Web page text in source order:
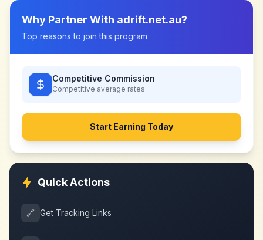
Why Partner With adrift.net.au?
Top reasons to join this program
Competitive Commission
Competitive average rates
Start Earning Today
Quick Actions
🔗 Get Tracking Links